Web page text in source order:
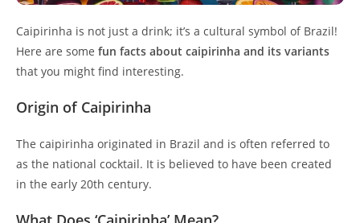
Caipirinha is not just a drink; it’s a cultural symbol of Brazil!
Here are some fun facts about caipirinha and its variants
that you might find interesting.
Origin of Caipirinha
The caipirinha originated in Brazil and is often referred to
as the national cocktail. It is believed to have been created
in the early 20th century.